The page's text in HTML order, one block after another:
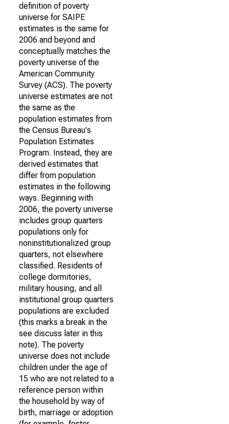
definition of poverty
universe for SAIPE
estimates is the same for
2006 and beyond and
conceptually matches the
poverty universe of the
American Community
Survey (ACS). The poverty
universe estimates are not
the same as the
population estimates from
the Census Bureau's
Population Estimates
Program. Instead, they are
derived estimates that
differ from population
estimates in the following
ways. Beginning with
2006, the poverty universe
includes group quarters
populations only for
noninstitutionalized group
quarters, not elsewhere
classified. Residents of
college dormitories,
military housing, and all
institutional group quarters
populations are excluded
(this marks a break in the
see discuss later in this
note). The poverty
universe does not include
children under the age of
15 who are not related to a
reference person within
the household by way of
birth, marriage or adoption